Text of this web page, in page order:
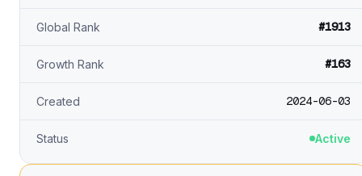
Global Rank #1913
Growth Rank #163
Created 2024-06-03
Status Active